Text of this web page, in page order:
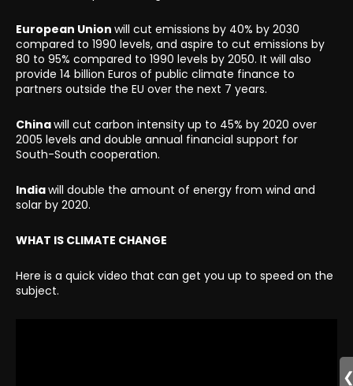
European Union will cut emissions by 40% by 2030
compared to 1990 levels, and aspire to cut emissions by
80 to 95% compared to 1990 levels by 2050. It will also
provide 14 billion Euros of public climate finance to
partners outside the EU over the next 7 years.
Chinawill cut carbon intensity up to 45% by 2020 over
2005 levels and double annual financial support for
South-South cooperation.
Indiawill double the amount of energy from wind and
solar by 2020.
WHAT IS CLIMATE CHANGE
Here is a quick video that can get you up to speed on the
subject.